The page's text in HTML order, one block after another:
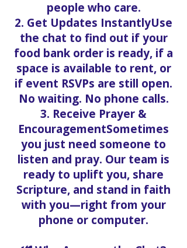
people who care.
2. Get Updates InstantlyUse
the chat to find out if your
food bank order is ready, if a
space is available to rent, or
if event RSVPs are still open.
No waiting. No phone calls.
3. Receive Prayer &
EncouragementSometimes
you just need someone to
listen and pray. Our team is
ready to uplift you, share
Scripture, and stand in faith
with you—right from your
phone or computer.